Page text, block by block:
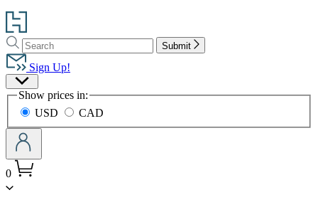
Go
to
Hachette
Book
Group
home
Search
Search
Hachette
Submit
Sign Up!
Site
Preferences
Show prices in:
USD
CAD
0